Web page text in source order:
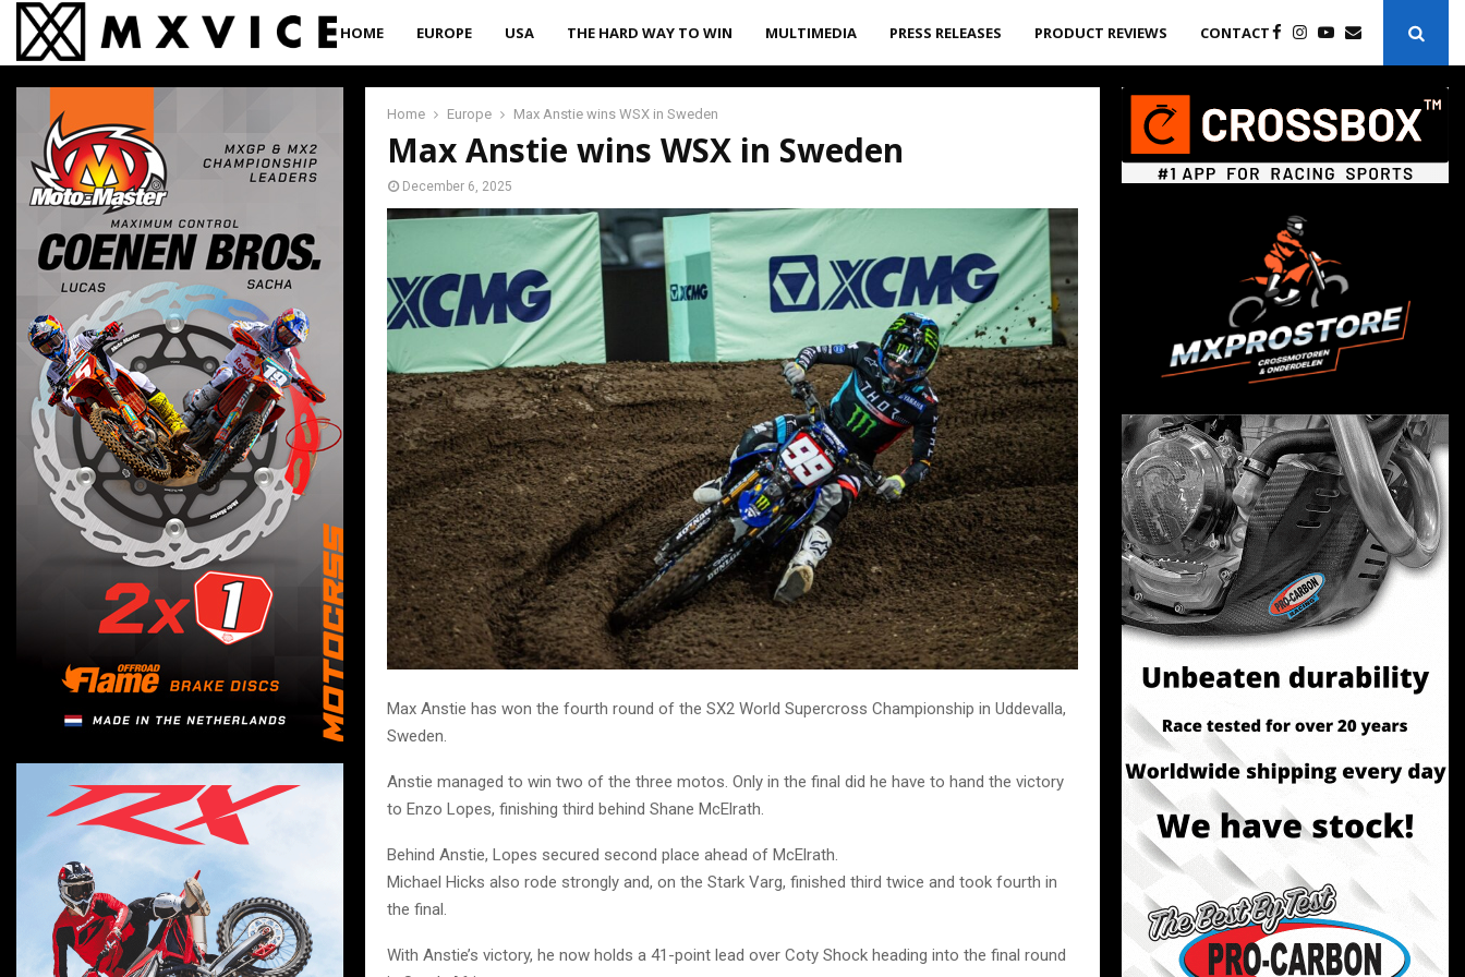
HOME EUROPE USA THE HARD WAY TO WIN MULTIMEDIA PRESS RELEASES PRODUCT REVIEWS CONTACT
Home Europe Max Anstie wins WSX in Sweden
Max Anstie wins WSX in Sweden
December 6, 2025
Max Anstie has won the fourth round of the SX2 World Supercross Championship in Uddevalla,
Sweden.
Anstie managed to win two of the three motos. Only in the final did he have to hand the victory
to Enzo Lopes, finishing third behind Shane McElrath.
Behind Anstie, Lopes secured second place ahead of McElrath.
Michael Hicks also rode strongly and, on the Stark Varg, finished third twice and took fourth in
the final.
With Anstie’s victory, he now holds a 41-point lead over Coty Shock heading into the final round